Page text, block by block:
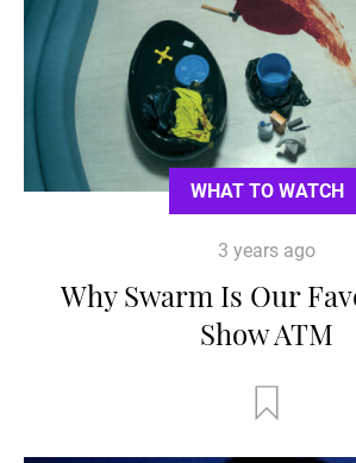
WHAT TO WATCH
3 years ago
Why Swarm Is Our
Show ATM